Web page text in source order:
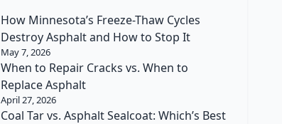
How Minnesota’s Freeze-Thaw Cycles
Destroy Asphalt and How to Stop It
May 7, 2026
When to Repair Cracks vs. When to
Replace Asphalt
April 27, 2026
Coal Tar vs. Asphalt Sealcoat: Which’s Best